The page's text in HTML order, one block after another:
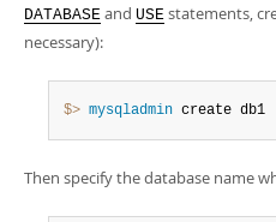
DATABASE and USE statements,
necessary):
$> mysqladmin create db1
Then specify the database name